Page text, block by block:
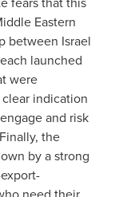
Eastern
between Israel
launched
were
indication
and risk
the
by a strong